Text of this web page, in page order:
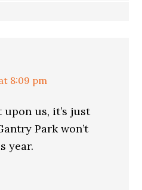
8:09 pm
us, it’s just
Park won’t
year.